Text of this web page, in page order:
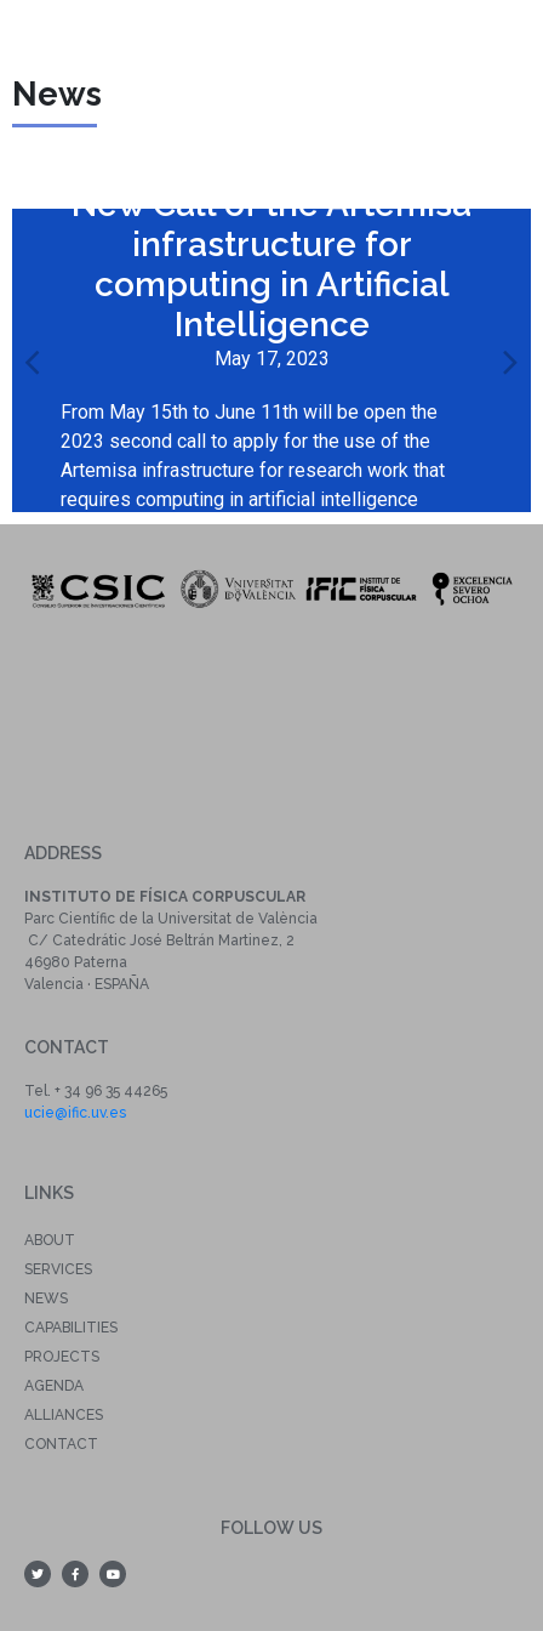
News
New Call of the Artemisa
infrastructure for
computing in Artificial
Intelligence
May 17, 2023
From May 15th to June 11th will be open the
2023 second call to apply for the use of the
Artemisa infrastructure for research work that
requires computing in artificial intelligence
ADDRESS
INSTITUTO DE FÍSICA CORPUSCULAR
Parc Científic de la Universitat de València
C/ Catedrátic José Beltrán Martinez, 2
46980 Paterna
Valencia · ESPAÑA
CONTACT
Tel. + 34 96 35 44265
ucie@ific.uv.es
LINKS
ABOUT
SERVICES
NEWS
CAPABILITIES
PROJECTS
AGENDA
ALLIANCES
CONTACT
FOLLOW US